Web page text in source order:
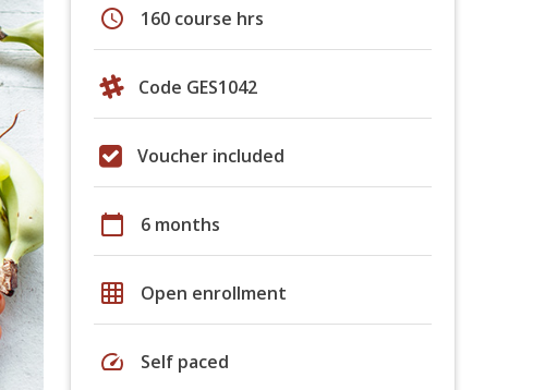
schedule 160 course hrs
Code GES1042
Voucher included
calendar_today 6 months
grid_on Open enrollment
speed Self paced